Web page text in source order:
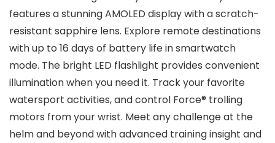
features a stunning AMOLED display with a scratch-
resistant sapphire lens. Explore remote destinations
with up to 16 days of battery life in smartwatch
mode. The bright LED flashlight provides convenient
illumination when you need it. Track your favorite
watersport activities, and control Force® trolling
motors from your wrist. Meet any challenge at the
helm and beyond with advanced training insight and